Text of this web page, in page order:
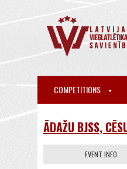
COMPETITIONS
ĀDAŽU BJSS,
EVENT INFO